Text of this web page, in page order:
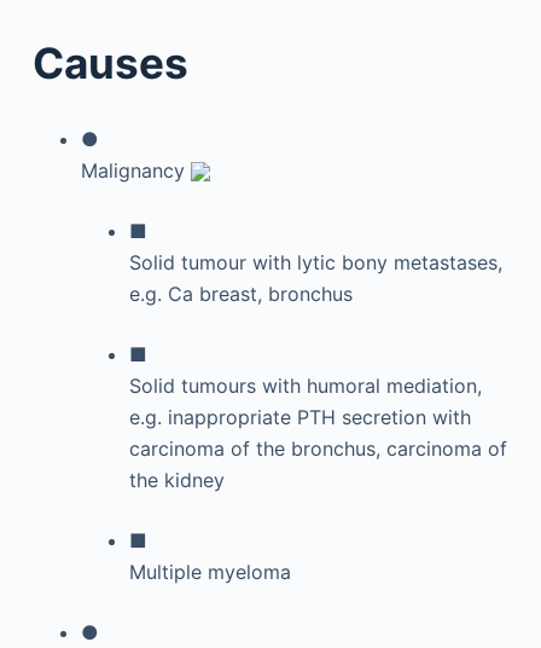
Causes
●
Malignancy
■
Solid tumour with lytic bony metastases,
e.g. Ca breast, bronchus
■
Solid tumours with humoral mediation,
e.g. inappropriate PTH secretion with
carcinoma of the bronchus, carcinoma of
the kidney
■
Multiple myeloma
●